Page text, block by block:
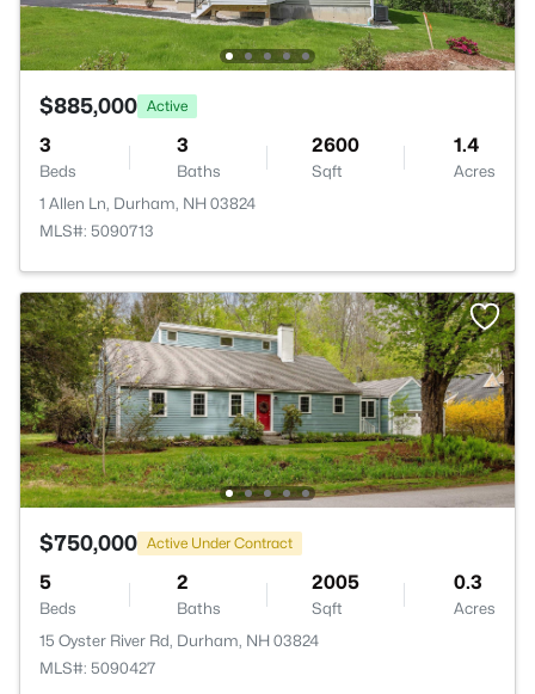
$885,000 Active
3
Beds
3
Baths
2600
Sqft
1.4
Acres
1 Allen Ln, Durham, NH 03824
MLS#: 5090713
$750,000 Active Under Contract
5
Beds
2
Baths
2005
Sqft
0.3
Acres
15 Oyster River Rd, Durham, NH 03824
MLS#: 5090427